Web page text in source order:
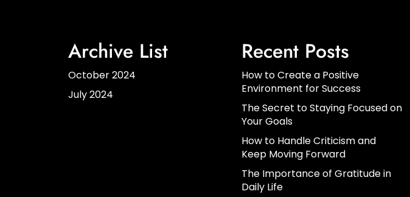
Archive List
October 2024
July 2024
Recent Posts
How to Create a Positive
Environment for Success
The Secret to Staying Focused on
Your Goals
How to Handle Criticism and
Keep Moving Forward
The Importance of Gratitude in
Daily Life